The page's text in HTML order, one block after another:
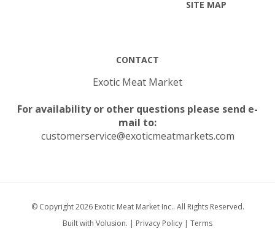
mail to:
customerservice@exoticmeatmarkets.com
Built with Volusion.| Privacy Policy |Terms